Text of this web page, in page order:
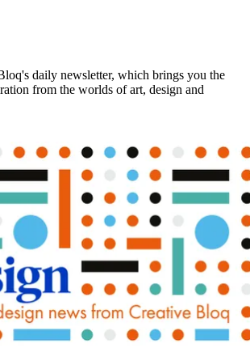
daily newsletter, which brings you the
from the worlds of art, design and